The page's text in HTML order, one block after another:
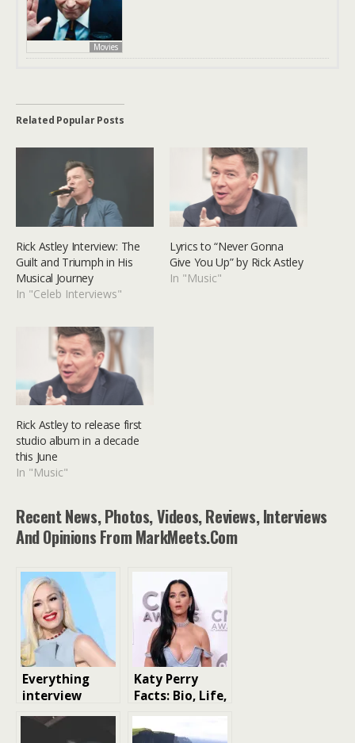
Movies
Related Popular Posts
Rick Astley Interview: The
Guilt and Triumph in His
Musical Journey
In "Celeb Interviews"
Lyrics to “Never Gonna
Give You Up” by Rick Astley
In "Music"
Rick Astley to release first
studio album in a decade
this June
In "Music"
Recent News, Photos, Videos, Reviews, Interviews
And Opinions From MarkMeets.com
Everything
interview
Gwen Stefani
has talked
Katy Perry
Facts: Bio, Life,
Music, Net
Worth and